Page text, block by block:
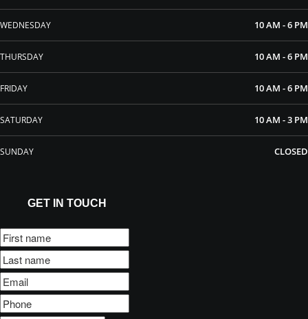
WEDNESDAY 10 AM - 6 PM
THURSDAY 10 AM - 6 PM
FRIDAY 10 AM - 6 PM
SATURDAY 10 AM - 3 PM
SUNDAY CLOSED
GET IN TOUCH